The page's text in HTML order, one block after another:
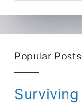
Popular Posts